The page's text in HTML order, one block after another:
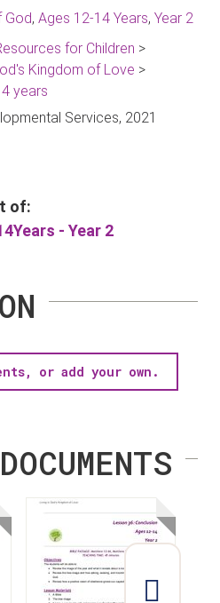
God, Ages 12-14 Years, Year 2
for Children >
Kingdom of Love >
years
Services, 2021
of:
- Year 2
or add your own.